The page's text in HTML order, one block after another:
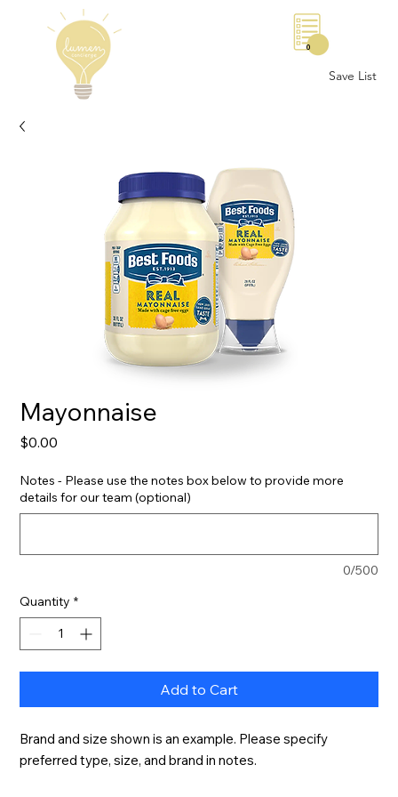
Save List
0
Mayonnaise
$0.00
Notes - Please use the notes box below to provide more
details for our team (optional)
0/500
Quantity *
Add to Cart
Brand and size shown is an example. Please specify
preferred type, size, and brand in notes.